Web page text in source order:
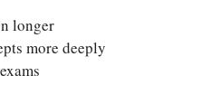
longer
more deeply